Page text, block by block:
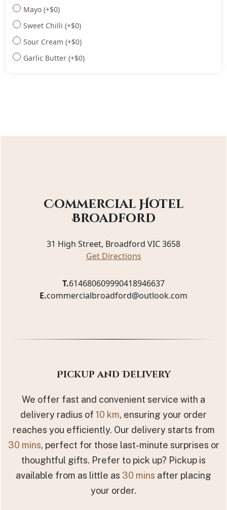
Mayo (+$0)
Sweet Chilli (+$0)
Sour Cream (+$0)
Garlic Butter (+$0)
Commercial Hotel
Broadford
31 High Street, Broadford VIC 3658
Get Directions
T.614680609990418946637
E.commercialbroadford@outlook.com
Pickup and Delivery
We offer fast and convenient service with a
delivery radius of 10 km, ensuring your order
reaches you efficiently. Our delivery starts from
30 mins, perfect for those last-minute surprises or
thoughtful gifts. Prefer to pick up? Pickup is
available from as little as 30 mins after placing
your order.